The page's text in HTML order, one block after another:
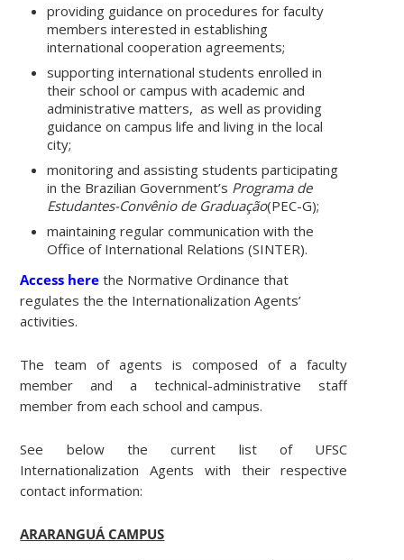
providing guidance on procedures for faculty
members interested in establishing
international cooperation agreements;
supporting international students enrolled in
their school or campus with academic and
administrative matters, as well as providing
guidance on campus life and living in the local
city;
monitoring and assisting students participating
in the Brazilian Government’s Programa de
Estudantes-Convênio de Graduação(PEC-G);
maintaining regular communication with the
Office of International Relations (SINTER).
Access here the Normative Ordinance that
regulates the the Internationalization Agents’
activities.
The team of agents is composed of a faculty
member and a technical-administrative staff
member from each school and campus.
See below the current list of UFSC
Internationalization Agents with their respective
contact information:
ARARANGUÁ CAMPUS